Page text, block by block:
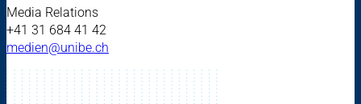
Media Relations
+41 31 684 41 42
medien@unibe.ch